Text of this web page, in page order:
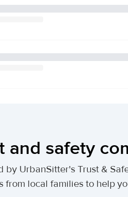
and safety
UrbanSitter's Trust &
from local families to help